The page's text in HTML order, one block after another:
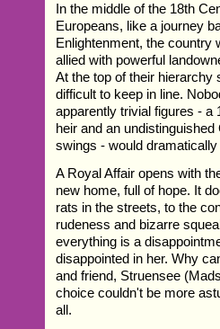
In the middle of the 18th
Europeans, like a journey
Enlightenment, the country
allied with powerful
At the top of their
difficult to keep in line.
apparently trivial figures - a
heir and an
swings - would dramatically
A Royal Affair opens with
new home, full of hope. It
rats in the streets, to the
rudeness and bizarre
everything is a
disappointed in her. Why
and friend, Struensee
choice couldn't be more
all.